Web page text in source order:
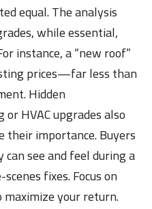
equal. The analysis
while essential,
instance, a “new roof”
prices—far less than
Hidden
HVAC upgrades also
their importance. Buyers
see and feel during a
fixes. Focus on
your return.